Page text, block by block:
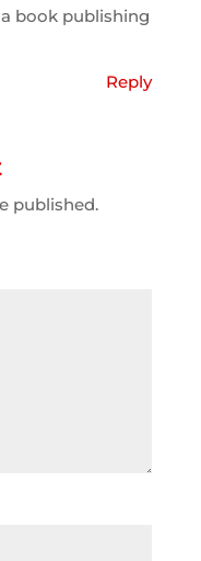
book publishing
Reply
published.